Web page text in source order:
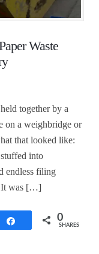
Waste
together by a
on a weighbridge or
that looked like:
into
endless filing
It was […]
Share 0
SHARES